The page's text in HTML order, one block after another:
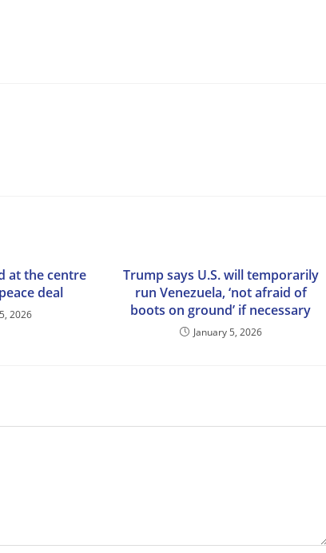
at the centre
deal
2026
Trump says U.S. will temporarily
run Venezuela, ‘not afraid of
boots on ground’ if necessary
January 5, 2026